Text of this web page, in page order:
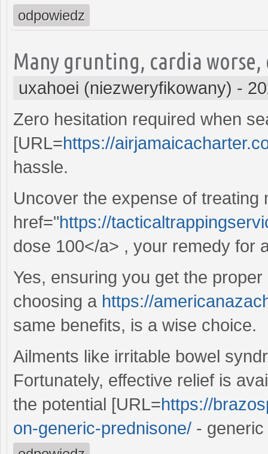
odpowiedz
Many grunting, cardia
uxahoei (niezweryfikowany) -
Zero hesitation required when
[URL=https://
hassle.
Uncover the expense of treating
href="https://
dose 100</a> , your remedy for
Yes, ensuring you get the
choosing a https://
same benefits, is a wise choice.
Ailments like irritable bowel
Fortunately, effective relief is
the potential [URL=https://
on-generic-prednisone/ -